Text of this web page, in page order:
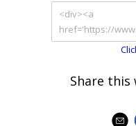
Share this